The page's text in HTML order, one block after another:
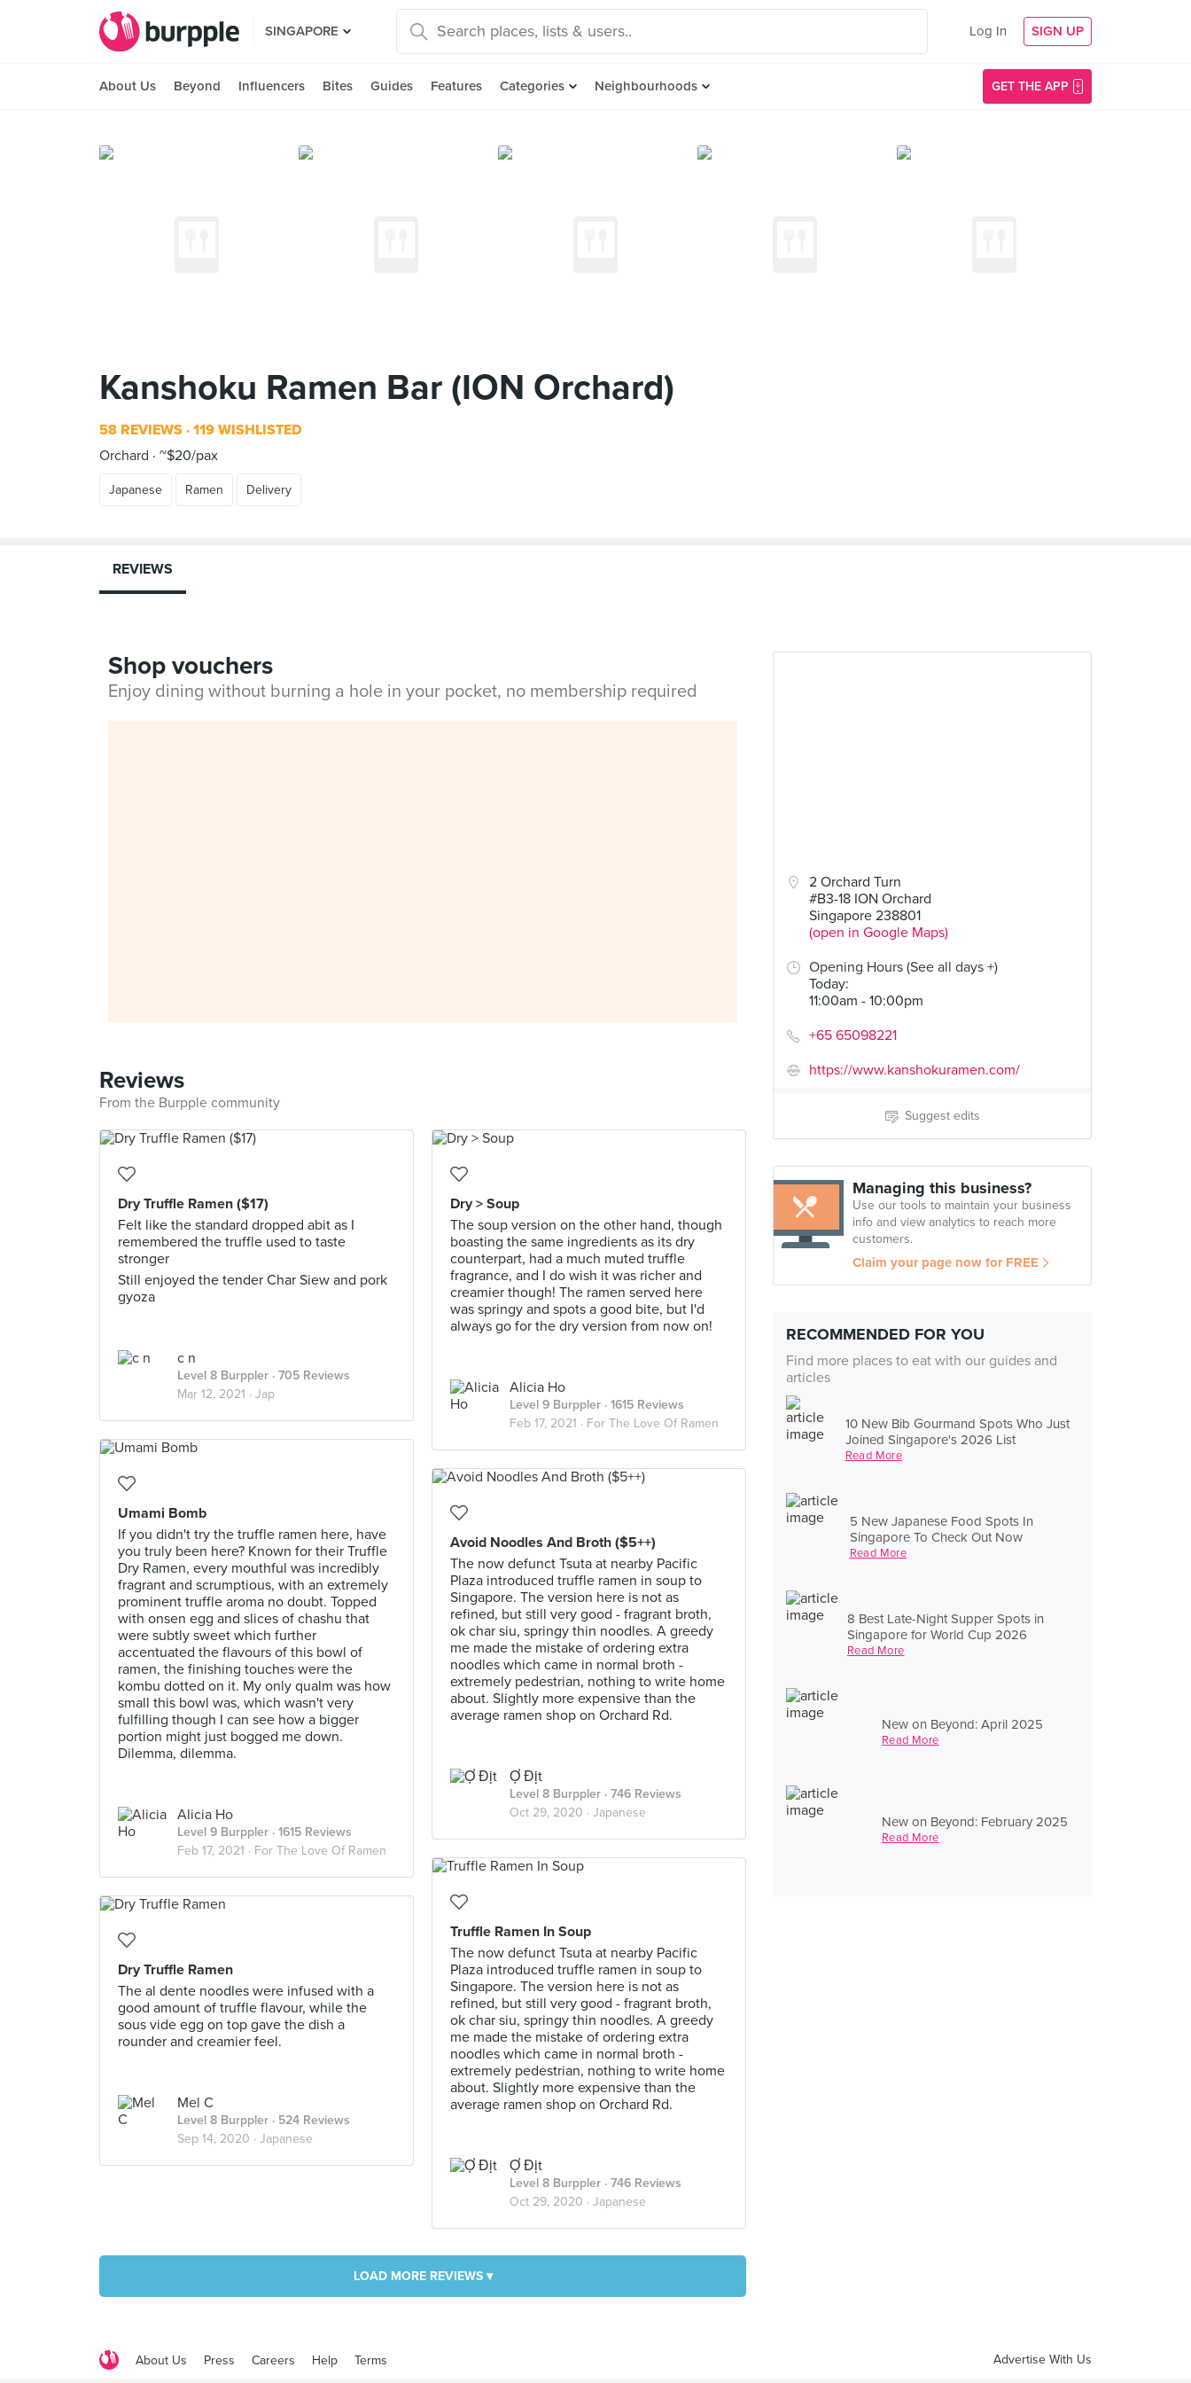
SINGAPORE Log In SIGN UP
About Us Beyond Influencers Bites Guides Features Categories Neighbourhoods GET THE APP
Kanshoku Ramen Bar (ION Orchard)
58 REVIEWS 119 WISHLISTED
Orchard
~$20/pax
Japanese Ramen Delivery
2 Orchard Turn
#B3-18 ION Orchard
Singapore 238801
(open in Google Maps)
Opening Hours (See all days +)
Today:
11:00am - 10:00pm
+65 65098221
https://www.kanshokuramen.com/
Suggest edits
Managing this business?
Use our tools to maintain your business
info and view analytics to reach more
customers.
Claim your page now for FREE
RECOMMENDED FOR YOU
Find more places to eat with our guides and
articles
10 New Bib Gourmand Spots Who Just
Joined Singapore's 2026 List
Read More
5 New Japanese Food Spots In
Singapore To Check Out Now
Read More
8 Best Late-Night Supper Spots in
Singapore for World Cup 2026
Read More
New on Beyond: April 2025
Read More
New on Beyond: February 2025
Read More
REVIEWS
Shop vouchers
Enjoy dining without burning a hole in your pocket, no membership required
Reviews
From the Burpple community
Dry Truffle Ramen ($17)
Felt like the standard dropped abit as I
remembered the truffle used to taste
stronger
Still enjoyed the tender Char Siew and pork
gyoza
c n
Level 8 Burppler · 705 Reviews
Mar 12, 2021 · Jap
Dry > Soup
The soup version on the other hand, though
boasting the same ingredients as its dry
counterpart, had a much muted truffle
fragrance, and I do wish it was richer and
creamier though! The ramen served here
was springy and spots a good bite, but I'd
always go for the dry version from now on!
Alicia Ho
Level 9 Burppler · 1615 Reviews
Feb 17, 2021 · For The Love Of Ramen
Umami Bomb
If you didn't try the truffle ramen here, have
you truly been here? Known for their Truffle
Dry Ramen, every mouthful was incredibly
fragrant and scrumptious, with an extremely
prominent truffle aroma no doubt. Topped
with onsen egg and slices of chashu that
were subtly sweet which further
accentuated the flavours of this bowl of
ramen, the finishing touches were the
kombu dotted on it. My only qualm was how
small this bowl was, which wasn't very
fulfilling though I can see how a bigger
portion might just bogged me down.
Dilemma, dilemma.
Alicia Ho
Level 9 Burppler · 1615 Reviews
Feb 17, 2021 · For The Love Of Ramen
Avoid Noodles And Broth ($5++)
The now defunct Tsuta at nearby Pacific
Plaza introduced truffle ramen in soup to
Singapore. The version here is not as
refined, but still very good - fragrant broth,
ok char siu, springy thin noodles. A greedy
me made the mistake of ordering extra
noodles which came in normal broth -
extremely pedestrian, nothing to write home
about. Slightly more expensive than the
average ramen shop on Orchard Rd.
Ợ Địt
Level 8 Burppler · 746 Reviews
Oct 29, 2020 · Japanese
Truffle Ramen In Soup
The now defunct Tsuta at nearby Pacific
Plaza introduced truffle ramen in soup to
Singapore. The version here is not as
refined, but still very good - fragrant broth,
ok char siu, springy thin noodles. A greedy
me made the mistake of ordering extra
noodles which came in normal broth -
extremely pedestrian, nothing to write home
about. Slightly more expensive than the
average ramen shop on Orchard Rd.
Ợ Địt
Level 8 Burppler · 746 Reviews
Oct 29, 2020 · Japanese
Dry Truffle Ramen
The al dente noodles were infused with a
good amount of truffle flavour, while the
sous vide egg on top gave the dish a
rounder and creamier feel.
Mel C
Level 8 Burppler · 524 Reviews
Sep 14, 2020 · Japanese
LOAD MORE REVIEWS ▾
About Us Press Careers Help Terms Advertise With Us